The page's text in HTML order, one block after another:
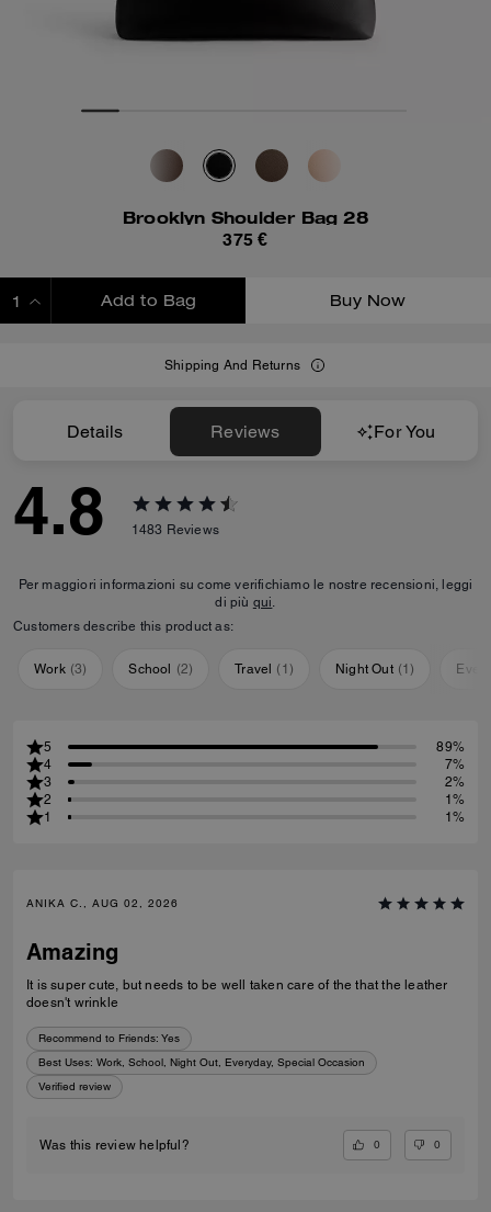
Brooklyn Shoulder Bag 28
375 €
Add to Bag Buy Now
Shipping And Returns
Details Reviews For You
4.8 1483 Reviews
Per maggiori informazioni su come verifichiamo le nostre recensioni, leggi
di più qui.
Customers describe this product as:
Work (3) School (2) Travel ( 1 ) Night Out (1)
5
89%
4
7%
3
2%
2
1%
1
1%
ANIKA C., AUG 02, 2026
Amazing
It is super cute, but needs to be well taken care of the that the leather
doesn't wrinkle
Recommend to Friends: Yes
Best Uses: Work, School, Night Out, Everyday, Special Occasion
Verified review
Was this review helpful? 0 0